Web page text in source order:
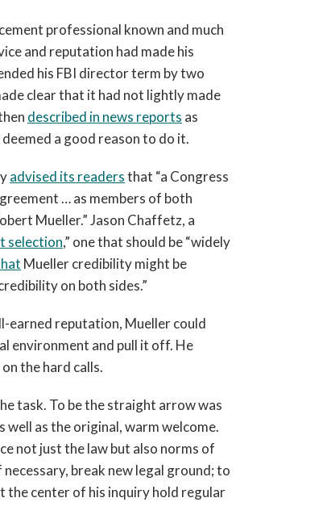
professional known and much
and reputation had made his
his FBI director term by two
clear that it had not lightly made
described in news reports as
a good reason to do it.
advised its readersthat “a Congress
… as members of both
Mueller.” Jason Chaffetz, a
selection,” one that should be “widely
Mueller credibility might be
on both sides.”
earned reputation, Mueller could
environment and pull it off. He
the hard calls.
task. To be the straight arrow was
well as the original, warm welcome.
not just the law but also norms of
break new legal ground; to
the center of his inquiry hold regular